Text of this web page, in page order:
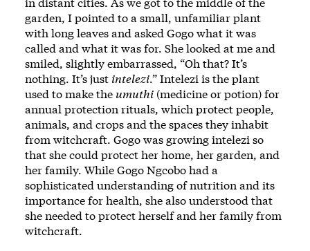
garden, I pointed to a small, unfamiliar plant
with long leaves and asked Gogo what it was
called and what it was for. She looked at me and
smiled, slightly embarrassed, “Oh that? It’s
nothing. It’s just intelezi.” Intelezi is the plant
used to make the umuthi (medicine or potion) for
annual protection rituals, which protect people,
animals, and crops and the spaces they inhabit
from witchcraft. Gogo was growing intelezi so
that she could protect her home, her garden, and
her family. While Gogo Ngcobo had a
sophisticated understanding of nutrition and its
importance for health, she also understood that
she needed to protect herself and her family from
witchcraft.